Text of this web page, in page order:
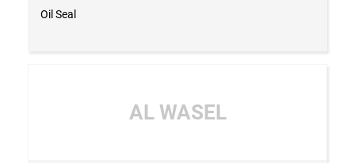
Oil Seal
AL WASEL